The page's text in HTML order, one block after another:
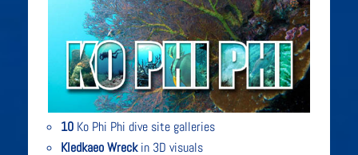
10Ko Phi Phi dive site galleries
Kledkaeo Wreckin 3D visuals